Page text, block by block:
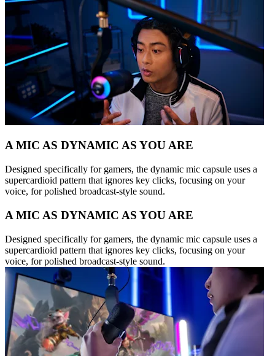
A MIC AS DYNAMIC AS YOU ARE
Designed specifically for gamers, the dynamic mic capsule uses a
supercardioid pattern that ignores key clicks, focusing on your
voice, for polished broadcast-style sound.
A MIC AS DYNAMIC AS YOU ARE
Designed specifically for gamers, the dynamic mic capsule uses a
supercardioid pattern that ignores key clicks, focusing on your
voice, for polished broadcast-style sound.